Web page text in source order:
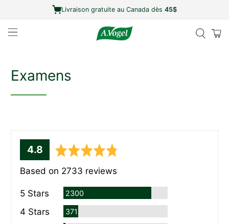
Livraison gratuite au Canada dès 45$
Examens
average
rating
4.8out
of
Based on 2733 reviews
5 Stars 2300Commentaires
4 Stars 371